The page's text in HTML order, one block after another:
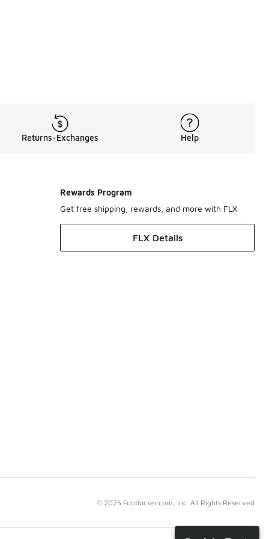
Returns-Exchanges Help
Rewards Program
Get free shipping, rewards, and more with FLX
FLX Details
© 2025 Footlocker.com, Inc. All Rights Reserved